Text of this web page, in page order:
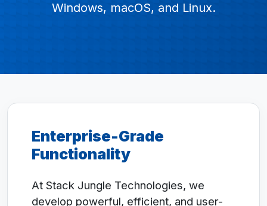
Windows, macOS, and Linux.
Enterprise-Grade
Functionality
At Stack Jungle Technologies, we
develop powerful, efficient, and user-